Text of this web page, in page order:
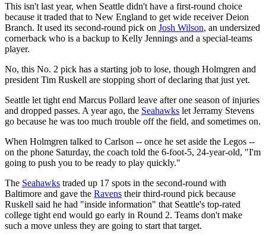
This isn't last year, when Seattle didn't have a first-round choice
because it traded that to New England to get wide receiver Deion
Branch. It used its second-round pick on Josh Wilson, an undersized
cornerback who is a backup to Kelly Jennings and a special-teams
player.
No, this No. 2 pick has a starting job to lose, though Holmgren and
president Tim Ruskell are stopping short of declaring that just yet.
Seattle let tight end Marcus Pollard leave after one season of injuries
and dropped passes. A year ago, the Seahawks let Jerramy Stevens
go because he was too much trouble off the field, and sometimes on.
When Holmgren talked to Carlson -- once he set aside the Legos --
on the phone Saturday, the coach told the 6-foot-5, 24-year-old, "I'm
going to push you to be ready to play quickly."
The Seahawks traded up 17 spots in the second-round with
Baltimore and gave the Ravens their third-round pick because
Ruskell said he had "inside information" that Seattle's top-rated
college tight end would go early in Round 2. Teams don't make
such a move unless they are going to start that target.